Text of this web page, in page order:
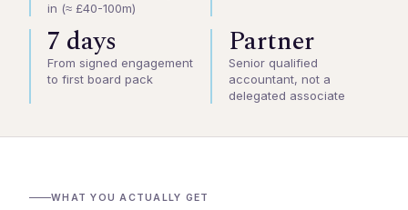
in (≈ £40-100m)
7 days
From signed engagement
to first board pack
Partner
Senior qualified
accountant, not a
delegated associate
WHAT YOU ACTUALLY GET